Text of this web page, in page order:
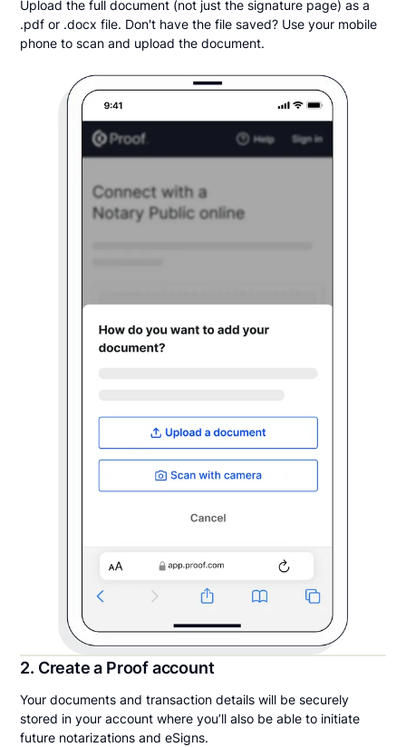
Upload the full document (not just the signature page) as a
.pdf or .docx file. Don't have the file saved? Use your mobile
phone to scan and upload the document.
2. Create a Proof account
Your documents and transaction details will be securely
stored in your account where you’ll also be able to initiate
future notarizations and eSigns.